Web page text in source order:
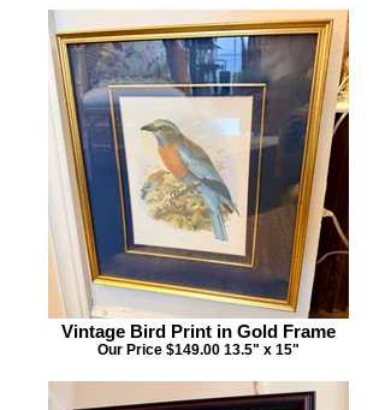
Vintage Bird Print in Gold Frame
Our Price $149.00 13.5" x 15"